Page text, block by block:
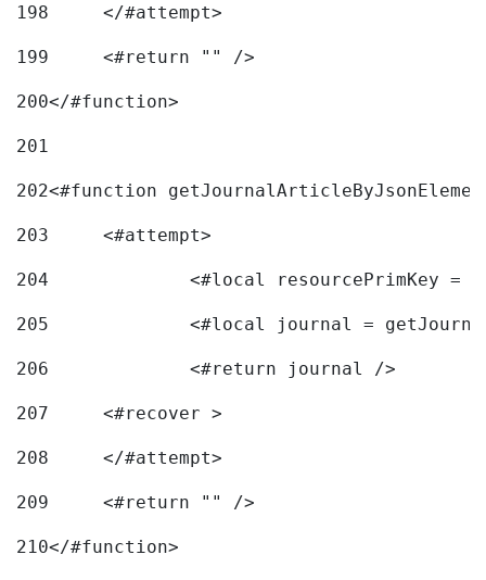
198
199
	<#return "" />
200</#function>
201
202<#function
203
	<#attempt>
204
<#local resourcePrimKey
205
<#local journal =
206
		<#return journal />
207
	<#recover >
208
209
	<#return "" />
210</#function>